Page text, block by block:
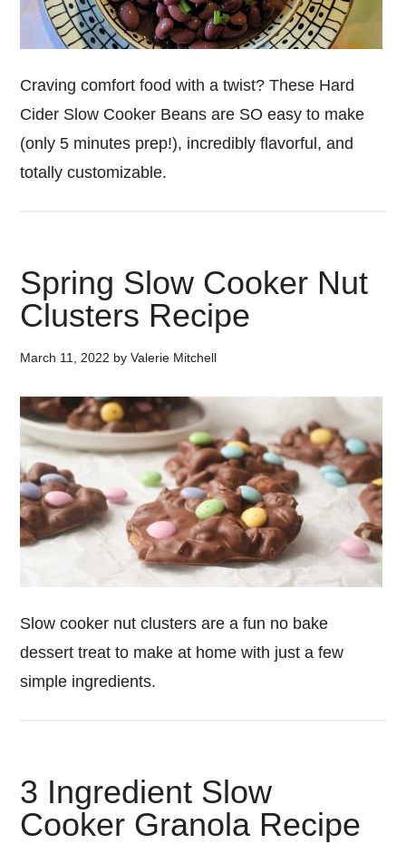
Craving comfort food with a twist? These Hard
Cider Slow Cooker Beans are SO easy to make
(only 5 minutes prep!), incredibly flavorful, and
totally customizable.
Spring Slow Cooker Nut
Clusters Recipe
March 11, 2022 byValerie Mitchell
Slow cooker nut clusters are a fun no bake
dessert treat to make at home with just a few
simple ingredients.
3 Ingredient Slow
Cooker Granola Recipe